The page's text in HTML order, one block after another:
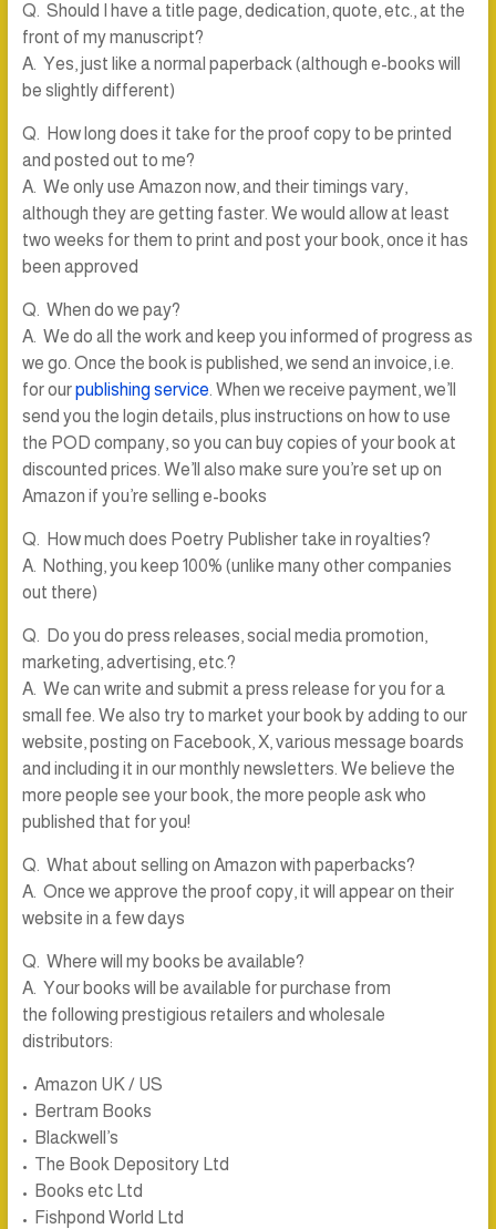
Q. Should I have a title page, dedication, quote, etc., at the
front of my manuscript?
A. Yes, just like a normal paperback (although e-books will
be slightly different)
Q. How long does it take for the proof copy to be printed
and posted out to me?
A. We only use Amazon now, and their timings vary,
although they are getting faster. We would allow at least
two weeks for them to print and post your book, once it has
been approved
Q. When do we pay?
A. We do all the work and keep you informed of progress as
we go. Once the book is published, we send an invoice, i.e.
for ourpublishing service. When we receive payment, we’ll
send you the login details, plus instructions on how to use
the POD company, so you can buy copies of your book at
discounted prices. We’ll also make sure you’re set up on
Amazon if you’re selling e-books
Q. How much does Poetry Publisher take in royalties?
A. Nothing, you keep 100% (unlike many other companies
out there)
Q. Do you do press releases, social media promotion,
marketing, advertising, etc.?
A. We can write and submit a press release for you for a
small fee. We also try to market your book by adding to our
website, posting on Facebook, X, various message boards
and including it in our monthly newsletters. We believe the
more people see your book, the more people ask who
published that for you!
Q. What about selling on Amazon with paperbacks?
A. Once we approve the proof copy, it will appear on their
website in a few days
Q. Where will my books be available?
A. Your books will be available for purchase from
the following prestigious retailers and wholesale
distributors:
• Amazon UK / US
• Bertram Books
• Blackwell’s
• The Book Depository Ltd
• Books etc Ltd
• Fishpond World Ltd